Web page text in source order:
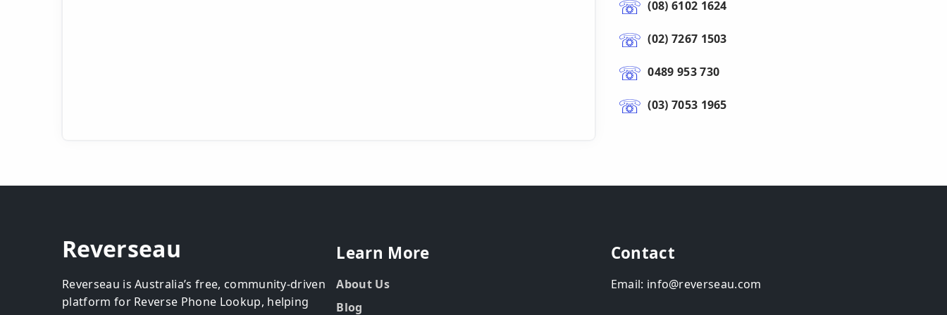
(08) 6102 1624
(02) 7267 1503
0489 953 730
(03) 7053 1965
Reverseau
Reverseau is Australia’s free, community-driven
platform for Reverse Phone Lookup, helping
Learn More
About Us
Blog
Contact
Email: info@reverseau.com